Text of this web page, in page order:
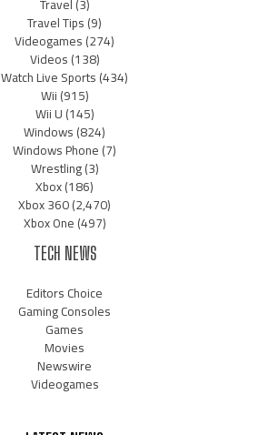
Travel Tips(9)
Videogames(274)
Videos(138)
Watch Live Sports(434)
Wii(915)
Wii U(145)
Windows(824)
Windows Phone(7)
Wrestling(3)
Xbox(186)
Xbox 360(2,470)
Xbox One(497)
TECH NEWS
Editors Choice
Gaming Consoles
Games
Movies
Newswire
Videogames